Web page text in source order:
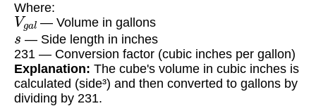
Where:
Vgal
— Volume in gallons
s — Side length in inches
231 — Conversion factor (cubic inches per gallon)
Explanation: The cube's volume in cubic inches is
calculated (side³) and then converted to gallons by
dividing by 231.